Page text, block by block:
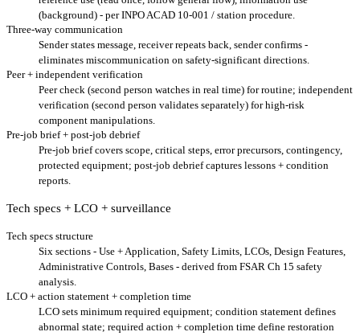
(background) - per INPO ACAD 10-001 / station procedure.
Three-way communication
Sender states message, receiver repeats back, sender confirms -
eliminates miscommunication on safety-significant directions.
Peer + independent verification
Peer check (second person watches in real time) for routine; independent
verification (second person validates separately) for high-risk
component manipulations.
Pre-job brief + post-job debrief
Pre-job brief covers scope, critical steps, error precursors, contingency,
protected equipment; post-job debrief captures lessons + condition
reports.
Tech specs + LCO + surveillance
Tech specs structure
Six sections - Use + Application, Safety Limits, LCOs, Design Features,
Administrative Controls, Bases - derived from FSAR Ch 15 safety
analysis.
LCO + action statement + completion time
LCO sets minimum required equipment; condition statement defines
abnormal state; required action + completion time define restoration